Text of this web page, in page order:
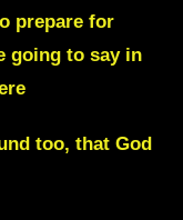
prepare for
going to say in
too, that God